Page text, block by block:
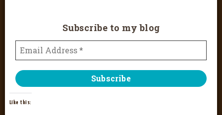
Subscribe to my blog
Like this: